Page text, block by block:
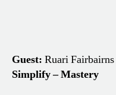
Guest: Ruari Fairbairns
Simplify – Mastery